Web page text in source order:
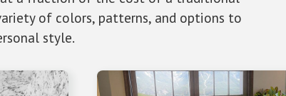
of colors, patterns, and options to
style.